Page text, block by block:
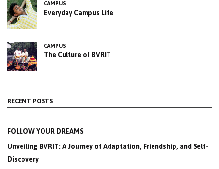
CAMPUS
Everyday Campus Life
CAMPUS
The Culture of BVRIT
RECENT POSTS
FOLLOW YOUR DREAMS
Unveiling BVRIT: A Journey of Adaptation, Friendship, and Self-
Discovery